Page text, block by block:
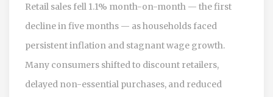
Retail sales fell 1.1% month-on-month — the first
decline in five months — as households faced
persistent inflation and stagnant wage growth.
Many consumers shifted to discount retailers,
delayed non-essential purchases, and reduced